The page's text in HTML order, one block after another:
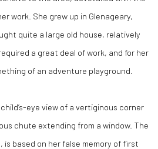
work. She grew up in Glenageary,
quite a large old house, relatively
a great deal of work, and for her
of an adventure playground.
eye view of a vertiginous corner
chute extending from a window. The
is based on her false memory of first